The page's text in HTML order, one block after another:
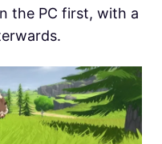
the PC first, with a